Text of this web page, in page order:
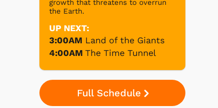
growth that threatens to overrun
the Earth.
UP NEXT:
3:00AM Land of the Giants
4:00AM The Time Tunnel
Full Schedule